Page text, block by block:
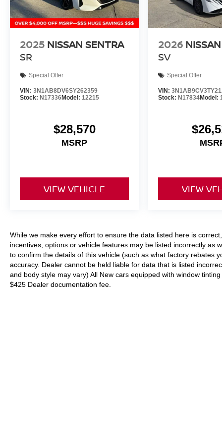
2025 NISSAN SENTRA
SR
Special Offer
VIN: 3N1AB8DV6SY262359
Stock: N17336Model: 12215
$28,570
MSRP
VIEW VEHICLE
2026
SV
Special Offer
VIN:
Stock: N17834Model:
VIEW
While we make every effort to ensure the data listed here is
incentives, options or vehicle features may be listed incorrectly as
to confirm the details of this vehicle (such as what factory rebates
accuracy. Dealer cannot be held liable for data that is listed
and body style may vary) All New cars equipped with window
$425 Dealer documentation fee.